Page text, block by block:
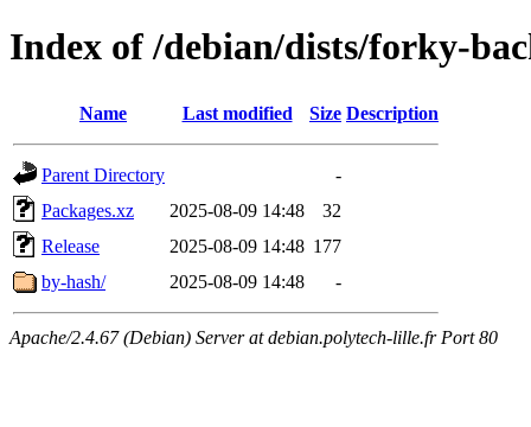
Index of /debian/dists/forky-
Name Last modified Size Description
Parent Directory
-
Packages.xz
2025-08-09 14:48
32
Release
2025-08-09 14:48 177
by-hash/
2025-08-09 14:48 -
Apache/2.4.67 (Debian) Server at debian.polytech-lille.fr Port 80